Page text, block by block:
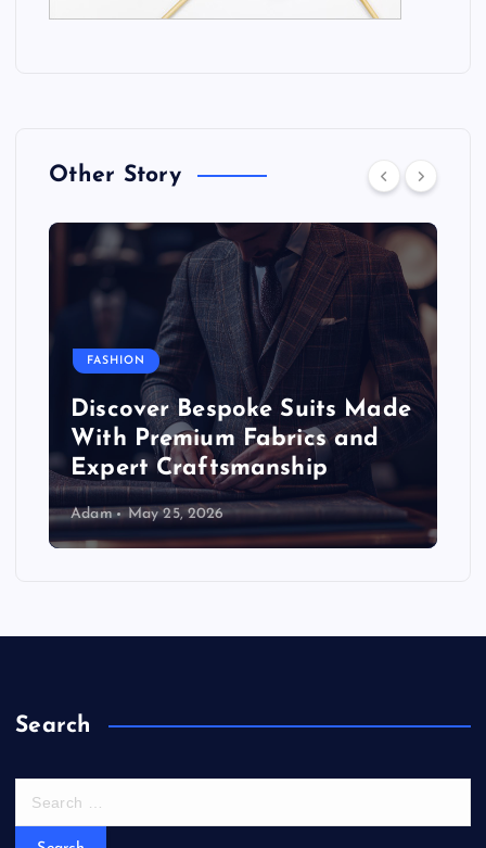
Other Story
FASHION
Discover Bespoke Suits Made
With Premium Fabrics and
Expert Craftsmanship
Adam May 25, 2026
Search